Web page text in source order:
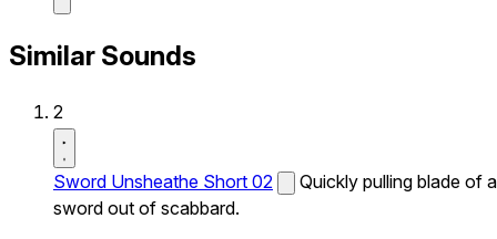
Similar Sounds
2
Sword Unsheathe Short 02
Quickly pulling blade of a
sword out of scabbard.